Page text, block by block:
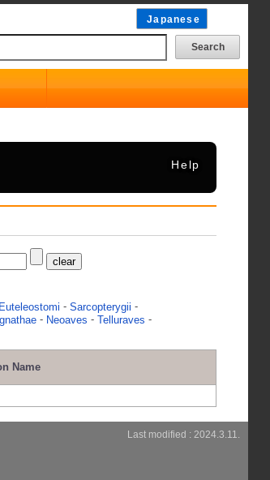
Japanese
Help
Euteleostomi - Sarcopterygii -
- Neoaves - Telluraves -
Name
Last modified : 2024.3.11.